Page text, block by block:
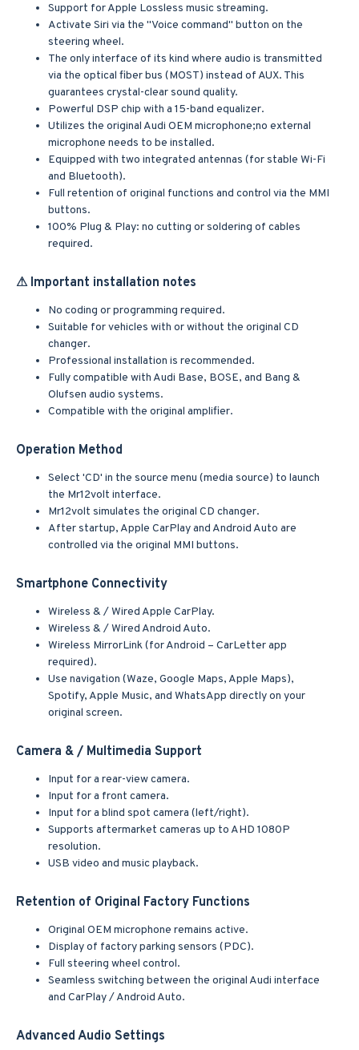
Support for Apple Lossless music streaming.
Activate Siri via the "Voice command" button on the
steering wheel.
The only interface of its kind where audio is transmitted
via the optical fiber bus (MOST) instead of AUX. This
guarantees crystal-clear sound quality.
Powerful DSP chip with a 15-band equalizer.
Utilizes the original Audi OEM microphone;no external
microphone needs to be installed.
Equipped with two integrated antennas (for stable Wi-Fi
and Bluetooth).
Full retention of original functions and control via the MMI
buttons.
100% Plug & Play: no cutting or soldering of cables
required.
⚠ Important installation notes
No coding or programming required.
Suitable for vehicles with or without the original CD
changer.
Professional installation is recommended.
Fully compatible with Audi Base, BOSE, and Bang &
Olufsen audio systems.
Compatible with the original amplifier.
Operation Method
Select 'CD' in the source menu (media source) to launch
the Mr12volt interface.
Mr12volt simulates the original CD changer.
After startup, Apple CarPlay and Android Auto are
controlled via the original MMI buttons.
Smartphone Connectivity
Wireless & / Wired Apple CarPlay.
Wireless & / Wired Android Auto.
Wireless MirrorLink (for Android – CarLetter app
required).
Use navigation (Waze, Google Maps, Apple Maps),
Spotify, Apple Music, and WhatsApp directly on your
original screen.
Camera & / Multimedia Support
Input for a rear-view camera.
Input for a front camera.
Input for a blind spot camera (left/right).
Supports aftermarket cameras up to AHD 1080P
resolution.
USB video and music playback.
Retention of Original Factory Functions
Original OEM microphone remains active.
Display of factory parking sensors (PDC).
Full steering wheel control.
Seamless switching between the original Audi interface
and CarPlay / Android Auto.
Advanced Audio Settings